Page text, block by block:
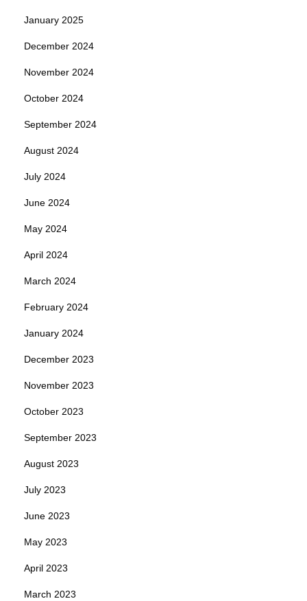
January 2025
December 2024
November 2024
October 2024
September 2024
August 2024
July 2024
June 2024
May 2024
April 2024
March 2024
February 2024
January 2024
December 2023
November 2023
October 2023
September 2023
August 2023
July 2023
June 2023
May 2023
April 2023
March 2023